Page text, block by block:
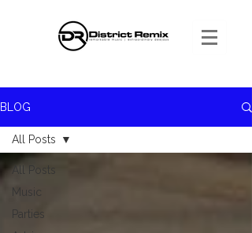
BLOG
All Posts
Music
Parties
All Posts